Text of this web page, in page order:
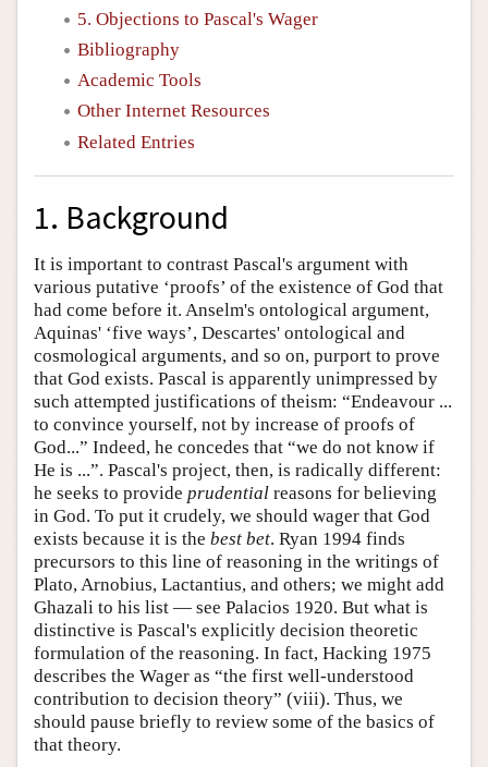
5. Objections to Pascal's Wager
Bibliography
Academic Tools
Other Internet Resources
Related Entries
1. Background
It is important to contrast Pascal's argument with
various putative ‘proofs’ of the existence of God that
had come before it. Anselm's ontological argument,
Aquinas' ‘five ways’, Descartes' ontological and
cosmological arguments, and so on, purport to prove
that God exists. Pascal is apparently unimpressed by
such attempted justifications of theism: “Endeavour ...
to convince yourself, not by increase of proofs of
God...” Indeed, he concedes that “we do not know if
He is ...”. Pascal's project, then, is radically different:
he seeks to provide prudential reasons for believing
in God. To put it crudely, we should wager that God
exists because it is the best bet. Ryan 1994 finds
precursors to this line of reasoning in the writings of
Plato, Arnobius, Lactantius, and others; we might add
Ghazali to his list — see Palacios 1920. But what is
distinctive is Pascal's explicitly decision theoretic
formulation of the reasoning. In fact, Hacking 1975
describes the Wager as “the first well-understood
contribution to decision theory” (viii). Thus, we
should pause briefly to review some of the basics of
that theory.